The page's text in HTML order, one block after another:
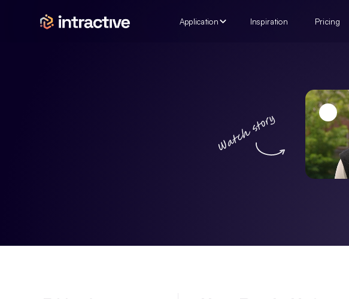
Application Inspiration Pricing